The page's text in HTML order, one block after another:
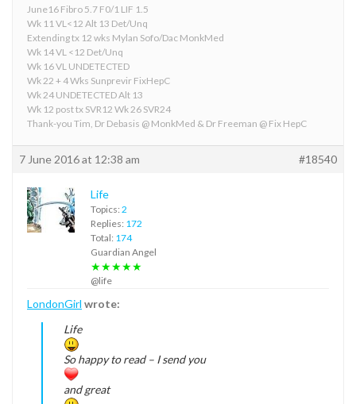
June16 Fibro 5.7 F0/1 LIF 1.5
Wk 11 VL<12 Alt 13 Det/Unq
Extending tx 12 wks Mylan Sofo/Dac MonkMed
Wk 14 VL <12 Det/Unq
Wk 16 VL UNDETECTED
Wk 22 + 4 Wks Sunprevir FixHepC
Wk 24 UNDETECTED Alt 13
Wk 12 post tx SVR12 Wk 26 SVR24
Thank-you Tim, Dr Debasis @ MonkMed & Dr Freeman @ Fix HepC
7 June 2016 at 12:38 am #18540
Life
Topics: 2
Replies: 172
Total: 174
Guardian Angel
★★★★★
@life
LondonGirl wrote:
Life
So happy to read – I send you
and great